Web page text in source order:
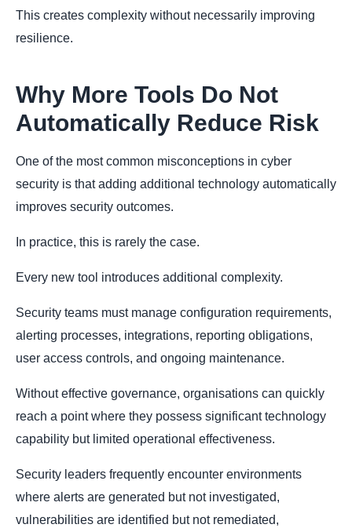
This creates complexity without necessarily improving
resilience.
Why More Tools Do Not
Automatically Reduce Risk
One of the most common misconceptions in cyber
security is that adding additional technology automatically
improves security outcomes.
In practice, this is rarely the case.
Every new tool introduces additional complexity.
Security teams must manage configuration requirements,
alerting processes, integrations, reporting obligations,
user access controls, and ongoing maintenance.
Without effective governance, organisations can quickly
reach a point where they possess significant technology
capability but limited operational effectiveness.
Security leaders frequently encounter environments
where alerts are generated but not investigated,
vulnerabilities are identified but not remediated,